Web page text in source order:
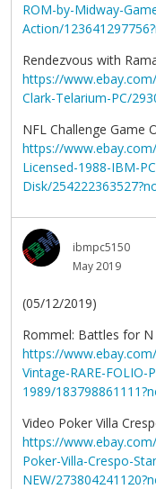
ROM-by-Midway-
Action/
Rendezvous with
https://
Clark-Telarium-PC/
NFL Challenge Game
https://
Licensed-1988-IBM-
Disk/
ibmpc5150
May 2019
(05/12/2019)
Rommel: Battles for N
https://
Vintage-RARE-FOLIO-
1989/
Video Poker Villa
https://
Poker-Villa-Crespo-
NEW/